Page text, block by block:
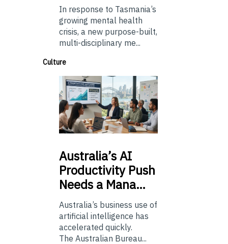
In response to Tasmania’s
growing mental health
crisis, a new purpose-built,
multi-disciplinary me...
Culture
Australia’sAI
Productivity Push
Needs a Mana…
Australia’s business use of
artificial intelligence has
accelerated quickly.
The Australian Bureau...